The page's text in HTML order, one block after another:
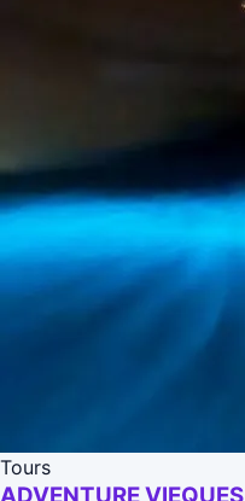
Tours
ADVENTURE VIEQUES